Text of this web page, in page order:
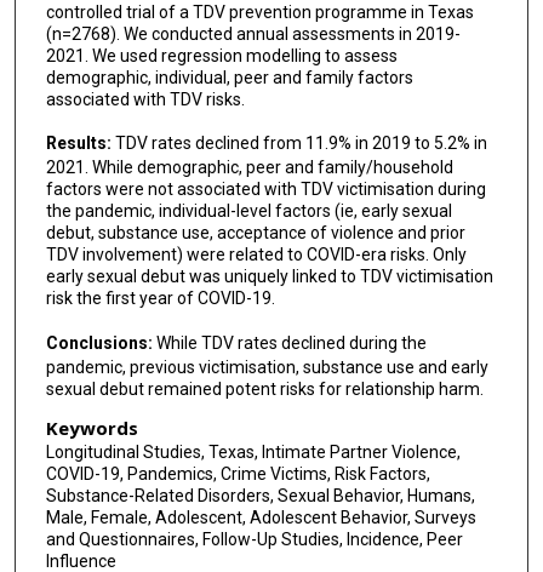
controlled trial of a TDV prevention programme in Texas
(n=2768). We conducted annual assessments in 2019-
2021. We used regression modelling to assess
demographic, individual, peer and family factors
associated with TDV risks.
Results: TDV rates declined from 11.9% in 2019 to 5.2% in
2021. While demographic, peer and family/household
factors were not associated with TDV victimisation during
the pandemic, individual-level factors (ie, early sexual
debut, substance use, acceptance of violence and prior
TDV involvement) were related to COVID-era risks. Only
early sexual debut was uniquely linked to TDV victimisation
risk the first year of COVID-19.
Conclusions: While TDV rates declined during the
pandemic, previous victimisation, substance use and early
sexual debut remained potent risks for relationship harm.
Keywords
Longitudinal Studies, Texas, Intimate Partner Violence,
COVID-19, Pandemics, Crime Victims, Risk Factors,
Substance-Related Disorders, Sexual Behavior, Humans,
Male, Female, Adolescent, Adolescent Behavior, Surveys
and Questionnaires, Follow-Up Studies, Incidence, Peer
Influence